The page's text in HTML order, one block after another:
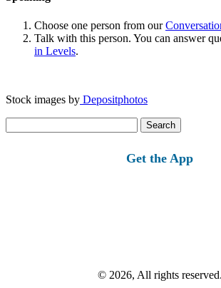
Choose one person from our
Talk with this person. You can answer
in Levels.
Stock images by Depositphotos
for:
Get the App
© 2026, All rights reserved.